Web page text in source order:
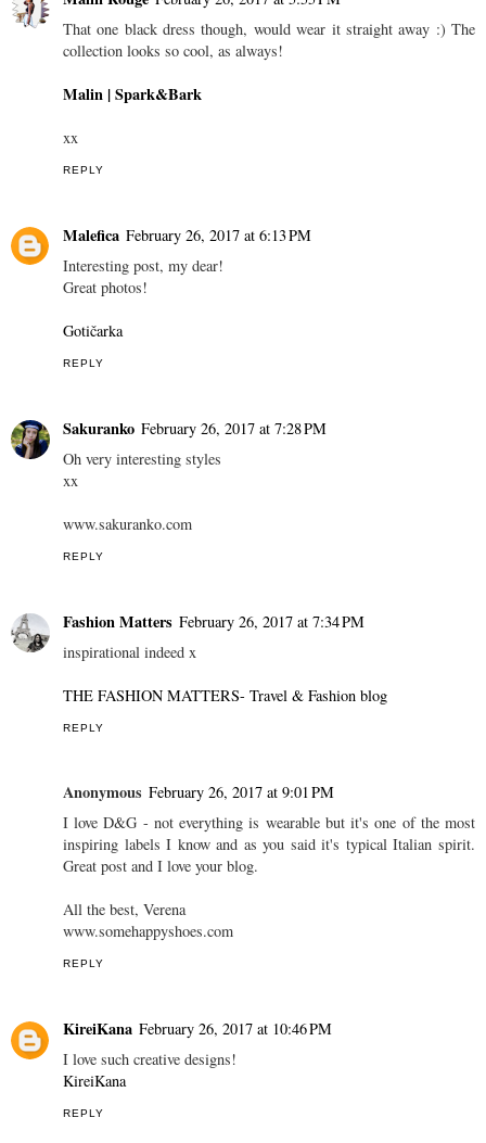
That one black dress though, would wear it straight away :) The
collection looks so cool, as always!
Malin | Spark&Bark
xx
REPLY
Malefica February 26, 2017 at 6:13 PM
Interesting post, my dear!
Great photos!
Gotičarka
REPLY
Sakuranko February 26, 2017 at 7:28 PM
Oh very interesting styles
xx
www.sakuranko.com
REPLY
Fashion Matters February 26, 2017 at 7:34 PM
inspirational indeed x
THE FASHION MATTERS- Travel & Fashion blog
REPLY
Anonymous February 26, 2017 at 9:01 PM
I love D&G - not everything is wearable but it's one of the most
inspiring labels I know and as you said it's typical Italian spirit.
Great post and I love your blog.
All the best, Verena
www.somehappyshoes.com
REPLY
KireiKana February 26, 2017 at 10:46 PM
I love such creative designs!
KireiKana
REPLY